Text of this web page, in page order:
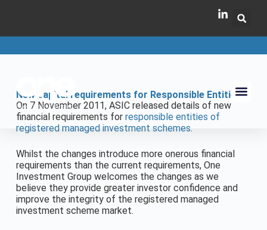
New capital requirements for Responsible Entities
On 7 November 2011, ASIC released details of new
financial requirements for responsible entities of
registered managed investment schemes.
Whilst the changes introduce more onerous financial
requirements than the current requirements, One
Investment Group welcomes the changes as we
believe they provide greater investor confidence and
improve the integrity of the registered managed
investment scheme market.